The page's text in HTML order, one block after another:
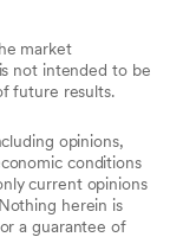
market
not intended to be
future results.
opinions,
conditions
current opinions
Nothing herein is
a guarantee of